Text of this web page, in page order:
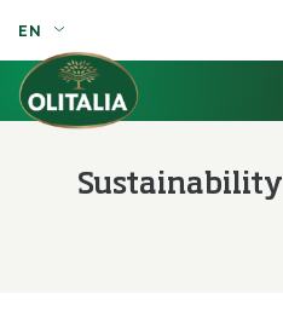
EN
Sustainability